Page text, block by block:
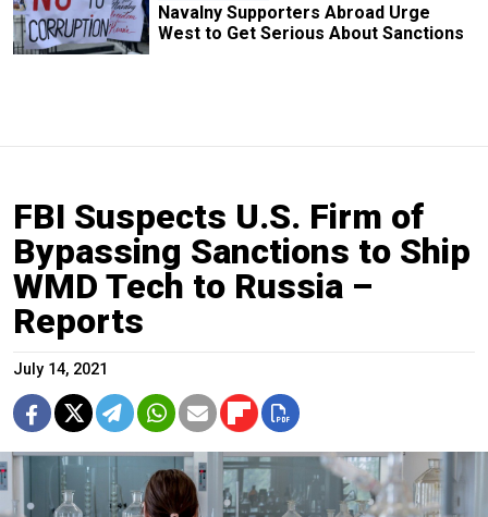
Navalny Supporters Abroad Urge
West to Get Serious About Sanctions
FBI Suspects U.S. Firm of
Bypassing Sanctions to Ship
WMD Tech to Russia –
Reports
July 14, 2021